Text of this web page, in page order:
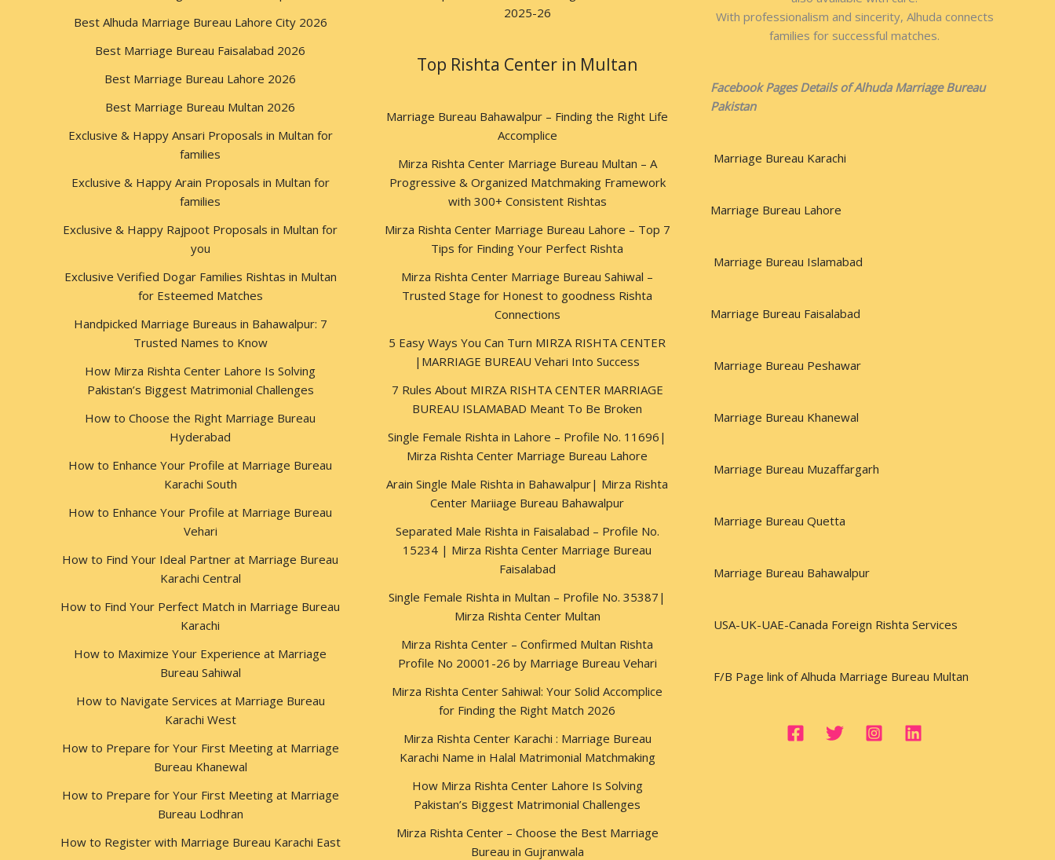
Best Alhuda Marriage Bureau Lahore City 2026
Best Marriage Bureau Faisalabad 2026
Best Marriage Bureau Lahore 2026
Best Marriage Bureau Multan 2026
Exclusive & Happy Ansari Proposals in Multan for
families
Exclusive & Happy Arain Proposals in Multan for
families
Exclusive & Happy Rajpoot Proposals in Multan for
you
Exclusive Verified Dogar Families Rishtas in Multan
for Esteemed Matches
Handpicked Marriage Bureaus in Bahawalpur: 7
Trusted Names to Know
How Mirza Rishta Center Lahore Is Solving
Pakistan’s Biggest Matrimonial Challenges
How to Choose the Right Marriage Bureau
Hyderabad
How to Enhance Your Profile at Marriage Bureau
Karachi South
How to Enhance Your Profile at Marriage Bureau
Vehari
How to Find Your Ideal Partner at Marriage Bureau
Karachi Central
How to Find Your Perfect Match in Marriage Bureau
Karachi
How to Maximize Your Experience at Marriage
Bureau Sahiwal
How to Navigate Services at Marriage Bureau
Karachi West
How to Prepare for Your First Meeting at Marriage
Bureau Khanewal
How to Prepare for Your First Meeting at Marriage
Bureau Lodhran
How to Register with Marriage Bureau Karachi East
2025-26
Top Rishta Center in Multan
Marriage Bureau Bahawalpur – Finding the Right Life
Accomplice
Mirza Rishta Center Marriage Bureau Multan – A
Progressive & Organized Matchmaking Framework
with 300+ Consistent Rishtas
Mirza Rishta Center Marriage Bureau Lahore – Top 7
Tips for Finding Your Perfect Rishta
Mirza Rishta Center Marriage Bureau Sahiwal –
Trusted Stage for Honest to goodness Rishta
Connections
5 Easy Ways You Can Turn MIRZA RISHTA CENTER
|MARRIAGE BUREAU Vehari Into Success
7 Rules About MIRZA RISHTA CENTER MARRIAGE
BUREAU ISLAMABAD Meant To Be Broken
Single Female Rishta in Lahore – Profile No. 11696|
Mirza Rishta Center Marriage Bureau Lahore
Arain Single Male Rishta in Bahawalpur| Mirza Rishta
Center Mariiage Bureau Bahawalpur
Separated Male Rishta in Faisalabad – Profile No.
15234 | Mirza Rishta Center Marriage Bureau
Faisalabad
Single Female Rishta in Multan – Profile No. 35387|
Mirza Rishta Center Multan
Mirza Rishta Center – Confirmed Multan Rishta
Profile No 20001-26 by Marriage Bureau Vehari
Mirza Rishta Center Sahiwal: Your Solid Accomplice
for Finding the Right Match 2026
Mirza Rishta Center Karachi : Marriage Bureau
Karachi Name in Halal Matrimonial Matchmaking
How Mirza Rishta Center Lahore Is Solving
Pakistan’s Biggest Matrimonial Challenges
Mirza Rishta Center – Choose the Best Marriage
Bureau in Gujranwala
With professionalism and sincerity, Alhuda connects
families for successful matches.
Facebook Pages Details of Alhuda Marriage Bureau
Pakistan
Marriage Bureau Karachi
Marriage Bureau Lahore
Marriage Bureau Islamabad
Marriage Bureau Faisalabad
Marriage Bureau Peshawar
Marriage Bureau Khanewal
Marriage Bureau Muzaffargarh
Marriage Bureau Quetta
Marriage Bureau Bahawalpur
USA-UK-UAE-Canada Foreign Rishta Services
F/B Page link of Alhuda Marriage Bureau Multan